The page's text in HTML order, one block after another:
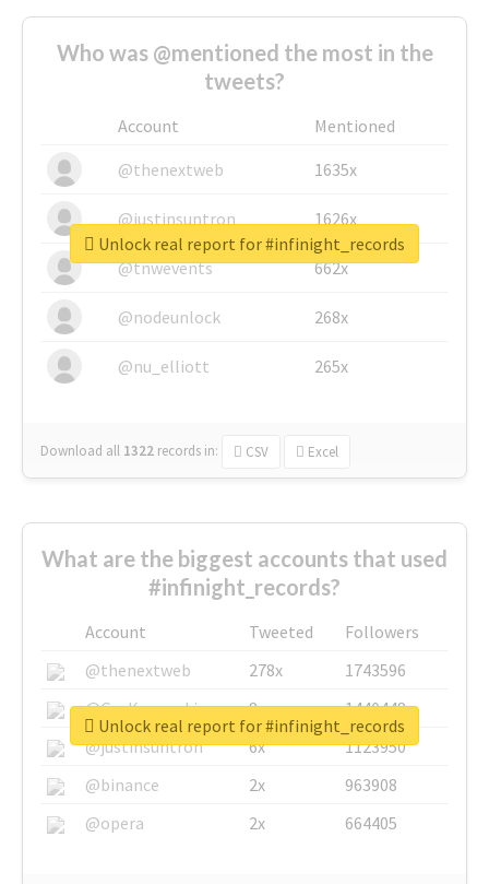
Who was @mentioned the most in the
tweets?
Account
Mentioned
@thenextweb
1635x
@justinsuntron 1626x
@tnwevents 662x
@nodeunlock 268x
@nu_elliott 265x
Download all 1322 records in: CSV Excel
Unlock real report for #infinight_records
What are the biggest accounts that used
#infinight_records?
Account Tweeted
Followers
@thenextweb
278x
1743596
@GuyKawasaki
8x
1440448
@justinsuntron
6x
1123950
@binance
2x
963908
@opera
2x 664405
Unlock real report for #infinight_records